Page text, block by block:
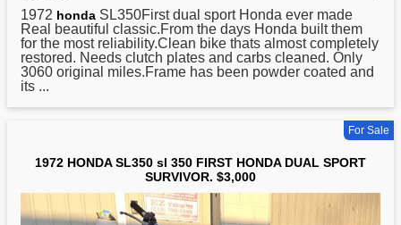
1972 honda SL350First dual sport Honda ever made
Real beautiful classic.From the days Honda built them
for the most reliability.Clean bike thats almost completely
restored. Needs clutch plates and carbs cleaned. Only
3060 original miles.Frame has been powder coated and
its ...
For Sale
1972 HONDA SL350 sl 350 FIRST HONDA DUAL SPORT
SURVIVOR. $3,000